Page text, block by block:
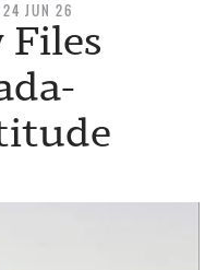
24 JUN 26
Files